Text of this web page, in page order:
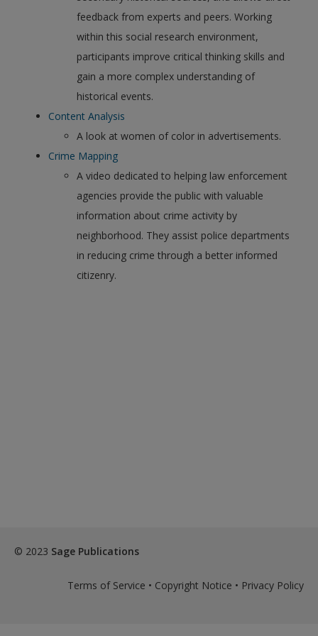
feedback from experts and peers. Working
within this social research environment,
participants improve critical thinking skills and
gain a more complex understanding of
historical events.
Content Analysis
A look at women of color in advertisements.
Crime Mapping
A video dedicated to helping law enforcement
agencies provide the public with valuable
information about crime activity by
neighborhood. They assist police departments
in reducing crime through a better informed
citizenry.
© 2023 Sage Publications
Terms of Service • Copyright Notice • Privacy Policy